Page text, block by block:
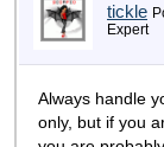
tickle
Expert
Always handle
only, but if you